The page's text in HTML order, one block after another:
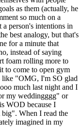
as them (actually, he
so much on a
person's intentions in
best analogy, but that's
for a minute that
instead of saying
foam rolling more to
to come to open gym
like "OMG, I'm SO glad
much last night and I
my weddingggg" or
WOD because I
When I read the
imagined in my